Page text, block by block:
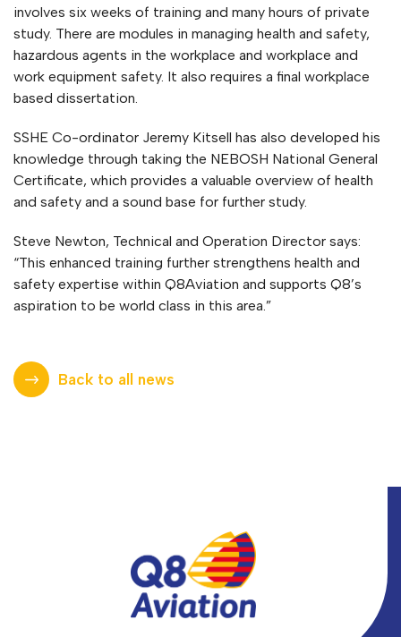
involves six weeks of training and many hours of private
study. There are modules in managing health and safety,
hazardous agents in the workplace and workplace and
work equipment safety. It also requires a final workplace
based dissertation.
SSHE Co-ordinator Jeremy Kitsell has also developed his
knowledge through taking the NEBOSH National General
Certificate, which provides a valuable overview of health
and safety and a sound base for further study.
Steve Newton, Technical and Operation Director says:
“This enhanced training further strengthens health and
safety expertise within Q8Aviation and supports Q8’s
aspiration to be world class in this area.”
Back to all news